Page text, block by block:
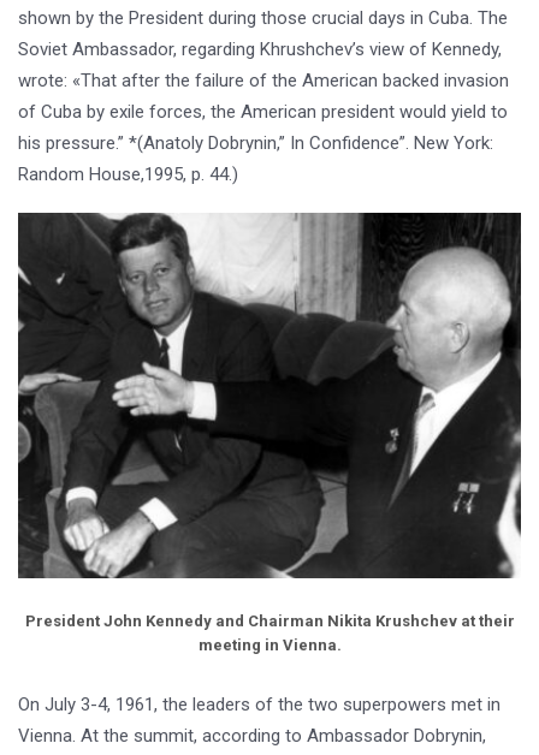
shown by the President during those crucial days in Cuba. The
Soviet Ambassador, regarding Khrushchev’s view of Kennedy,
wrote: «That after the failure of the American backed invasion
of Cuba by exile forces, the American president would yield to
his pressure.” *(Anatoly Dobrynin,” In Confidence”. New York:
Random House,1995, p. 44.)
President John Kennedy and Chairman Nikita Krushchev at their
meeting in Vienna.
On July 3-4, 1961, the leaders of the two superpowers met in
Vienna. At the summit, according to Ambassador Dobrynin,